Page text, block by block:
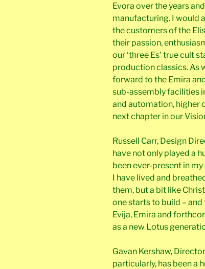
Evora over the years
manufacturing. I would
the customers of the
their passion,
our ‘three Es’ true cult
production classics. As
forward to the Emira
sub-assembly facilities
and automation, higher
next chapter in our
Russell Carr, Design
have not only played a
been ever-present in
I have lived and
them, but a bit like
one starts to build – and
Evija, Emira and
as a new Lotus
Gavan Kershaw,
particularly, has been a